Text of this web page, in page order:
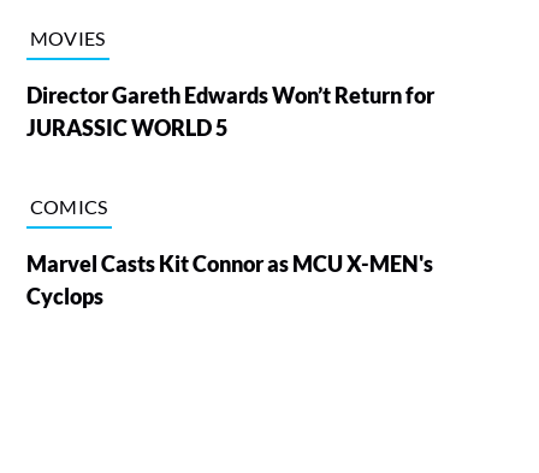
MOVIES
Director Gareth Edwards Won’t Return for
JURASSIC WORLD 5
COMICS
Marvel Casts Kit Connor as MCU X-MEN's
Cyclops